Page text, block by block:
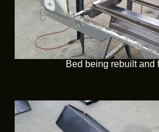
Bed being rebuilt and